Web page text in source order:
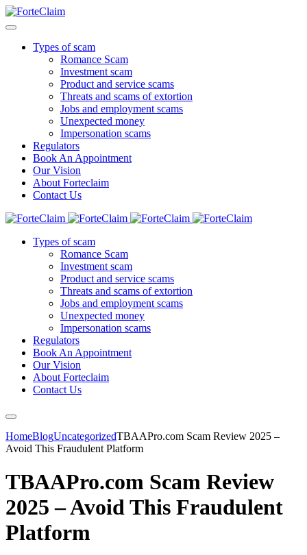
Types of scam
Romance Scam
Investment scam
Product and service scams
Threats and scams of extortion
Jobs and employment scams
Unexpected money
Impersonation scams
Regulators
Book An Appointment
Our Vision
About Forteclaim
Contact Us
Types of scam
Romance Scam
Investment scam
Product and service scams
Threats and scams of extortion
Jobs and employment scams
Unexpected money
Impersonation scams
Regulators
Book An Appointment
Our Vision
About Forteclaim
Contact Us
HomeBlogUncategorizedTBAAPro.com Scam Review 2025 –
Avoid This Fraudulent Platform
TBAAPro.com Scam Review
2025 – Avoid This Fraudulent
Platform